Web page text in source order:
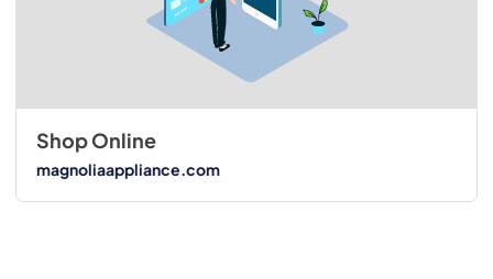
Shop Online
magnoliaappliance.com